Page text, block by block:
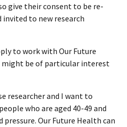
give their consent to be re-
to new research
to work with Our Future
be of particular interest
researcher and I want to
who are aged 40-49 and
Our Future Health can